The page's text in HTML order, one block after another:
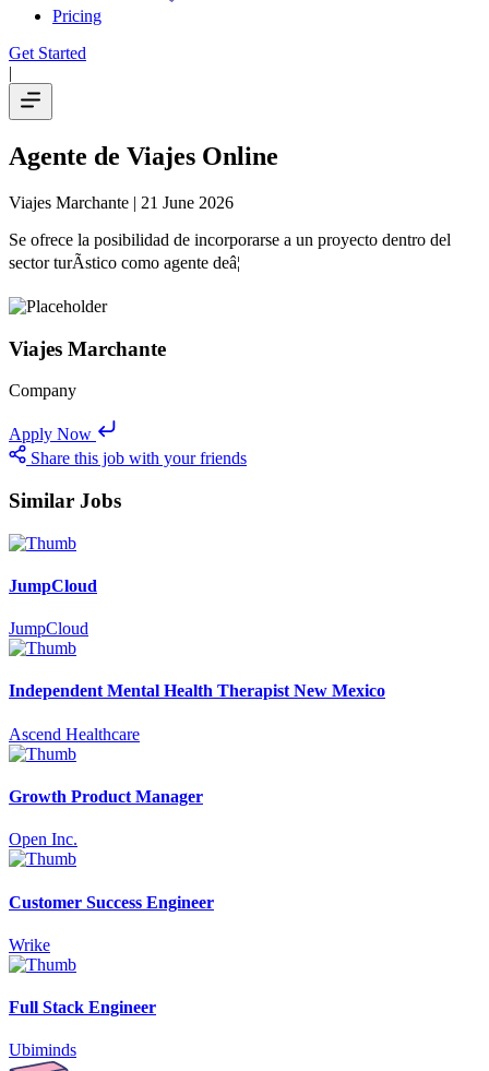
Pricing
Get Started
|
Agente de Viajes Online
Viajes Marchante | 21 June 2026
Se ofrece la posibilidad de incorporarse a un proyecto dentro del
sector turÃ­stico como agente deâ¦
Viajes Marchante
Company
Apply Now
Share this job with your friends
Similar Jobs
JumpCloud
JumpCloud
Independent Mental Health Therapist New Mexico
Ascend Healthcare
Growth Product Manager
Open Inc.
Customer Success Engineer
Wrike
Full Stack Engineer
Ubiminds